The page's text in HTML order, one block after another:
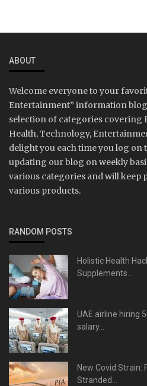
ABOUT
Welcome everyone to your
Entertainment” information
selection of categories covering
Health, Technology,
delight you each time you log on
updating our blog on weekly
various categories and will keep
various products.
RANDOM POSTS
Holistic Health
Supplements...
UAE airline hiring
salary...
New Covid Strain:
Stranded...